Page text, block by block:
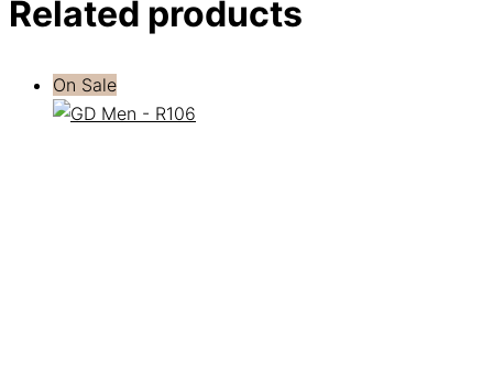
Related products
On Sale